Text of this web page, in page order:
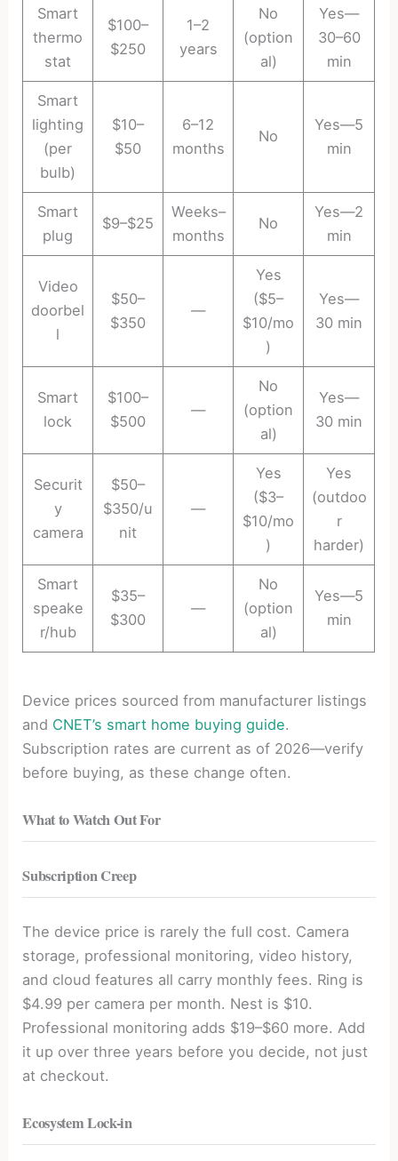
Smart
thermo
stat
$100–
$250
1–2
years
No
(option
al)
Yes—
30–60
min
Smart
lighting
(per
bulb)
$10–
$50
6–12
months
No
Yes—5
min
Smart
plug
$9–$25
Weeks–
months
No
Yes—2
min
Video
doorbel
l
$50–
$350
—
Yes
($5–
$10/mo
)
Yes—
30 min
Smart
lock
$100–
$500
—
No
(option
al)
Yes—
30 min
Securit
y
camera
$50–
$350/u
nit
—
Yes
($3–
$10/mo
)
Yes
(outdoo
r
harder)
Smart
speake
r/hub
$35–
$300
—
No
(option
al)
Yes—5
min
Device prices sourced from manufacturer listings
and CNET’s smart home buying guide.
Subscription rates are current as of 2026—verify
before buying, as these change often.
What to Watch Out For
Subscription Creep
The device price is rarely the full cost. Camera
storage, professional monitoring, video history,
and cloud features all carry monthly fees. Ring is
$4.99 per camera per month. Nest is $10.
Professional monitoring adds $19–$60 more. Add
it up over three years before you decide, not just
at checkout.
Ecosystem Lock-in